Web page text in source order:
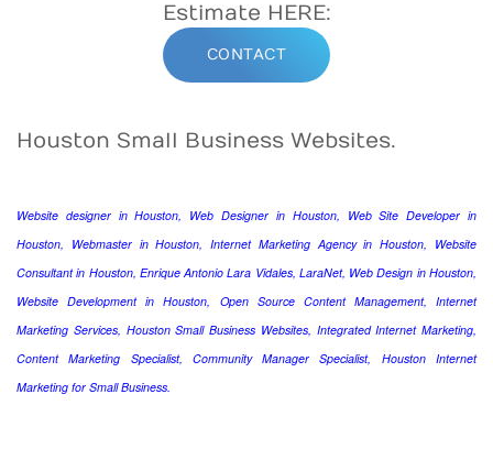
Estimate HERE:
CONTACT
Houston Small Business Websites.
Website designer in Houston, Web Designer in Houston, Web Site Developer in
Houston, Webmaster in Houston, Internet Marketing Agency in Houston, Website
Consultant in Houston, Enrique Antonio Lara Vidales, LaraNet, Web Design in Houston,
Website Development in Houston, Open Source Content Management, Internet
Marketing Services, Houston Small Business Websites, Integrated Internet Marketing,
Content Marketing Specialist, Community Manager Specialist, Houston Internet
Marketing for Small Business.